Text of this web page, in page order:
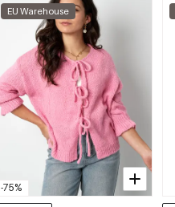
-75%
EU Warehouse